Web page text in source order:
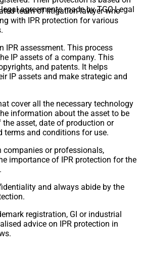
agreements made by TGC Legal
team of litigation lawyer who
with IPR protection for various
IPR assessment. This process
IP assets of a company. This
and patents. It helps
IP assets and make strategic and
cover all the necessary technology
information about the asset to be
the asset, date of production or
terms and conditions for use.
companies or professionals,
importance of IPR protection for the
and always abide by the
registration, GI or industrial
advice on IPR protection in